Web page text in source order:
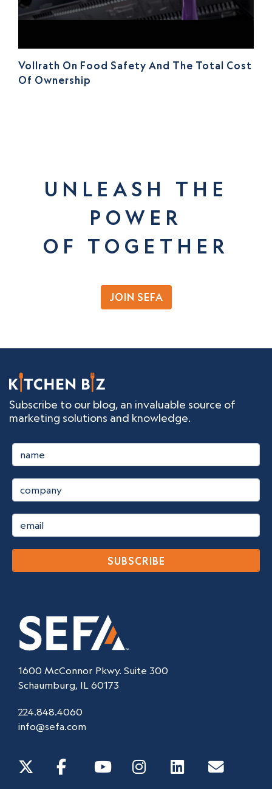
Vollrath On Food Safety And The Total Cost
Of Ownership
UNLEASH THE
POWER
OF TOGETHER
JOIN SEFA
Subscribe to our blog, an invaluable source of
marketing solutions and knowledge.
SUBSCRIBE
1600 McConnor Pkwy. Suite 300
Schaumburg, IL 60173
224.848.4060
info@sefa.com